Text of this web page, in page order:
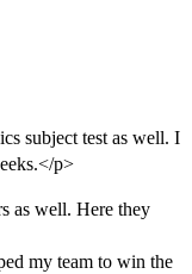
subject test as well. I
p>
as well. Here they
my team to win the